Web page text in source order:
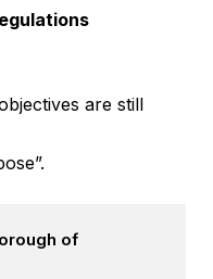
are still
of